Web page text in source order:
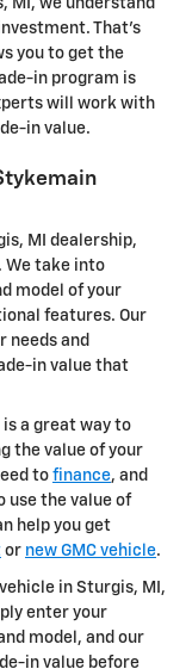
That's
you to get the
in program is
will work with
in value.
MI dealership,
We take into
model of your
features. Our
needs and
in value that
a great way to
the value of your
to finance, and
use the value of
help you get
or new GMC vehicle.
in Sturgis, MI,
enter your
model, and our
in value before